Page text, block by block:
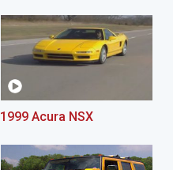
1999 Acura NSX